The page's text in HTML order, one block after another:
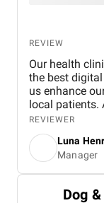
REVIEW
Our health
the best digital marketing agency in Dubai to help
us enhance
local patients.
we partnered with BM Digital Marketing
and the results
start, their
healthcare industry.
placing our
REVIEWER
Luna
Manager
Dog